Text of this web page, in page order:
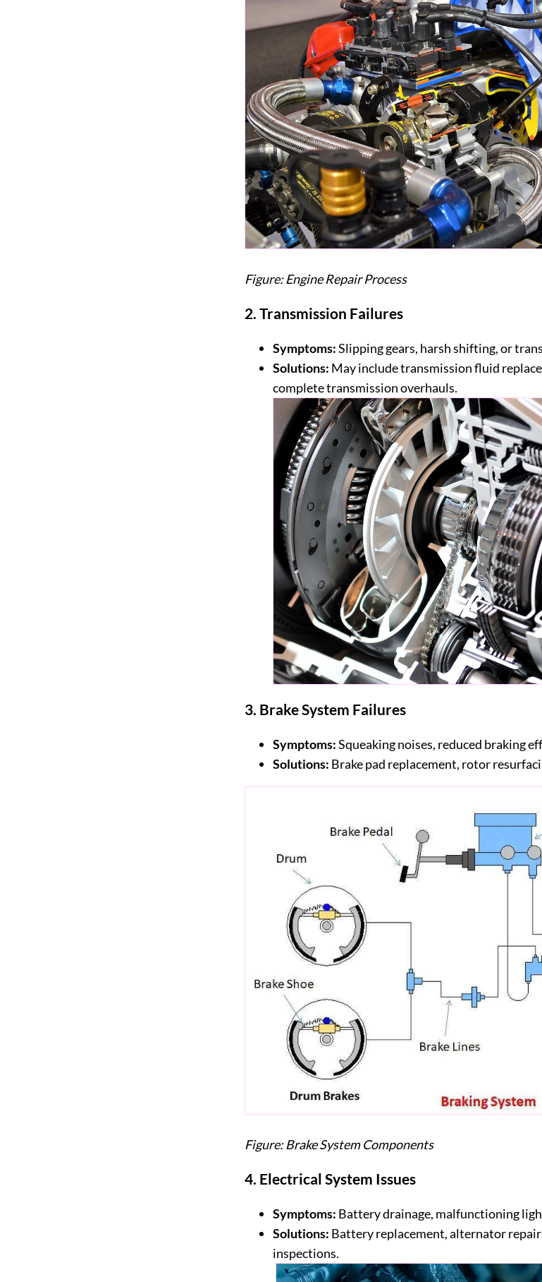
Figure: Engine Repair Process
2. Transmission Failures
Symptoms:Slipping gears, harsh shifting, or
Solutions: May include transmission fluid
complete transmission overhauls.
3. Brake System Failures
Symptoms:Squeaking noises, reduced braking
Solutions: Brake pad replacement, rotor
Figure: Brake System Components
4. Electrical System Issues
Symptoms: Battery drainage, malfunctioning
Solutions: Battery replacement, alternator
inspections.